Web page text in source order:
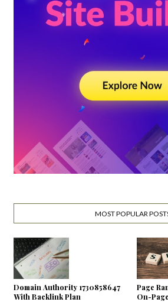
MOST POPULAR
Domain Authority 1730858647
With Backlink Plan
Page
On-